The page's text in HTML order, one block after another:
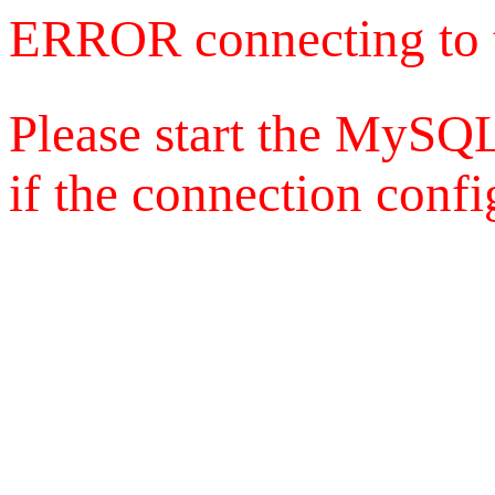
ERROR connecting
Please start the
if the connection